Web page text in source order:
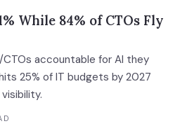
While 84% of CTOs Fly
CTOs accountable for AI they
25% of IT budgets by 2027